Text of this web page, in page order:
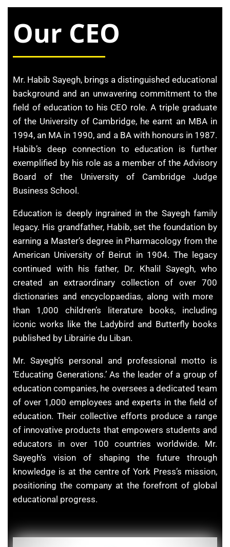
Our CEO
Mr. Habib Sayegh, brings a distinguished educational
background and an unwavering commitment to the
field of education to his CEO role. A triple graduate
of the University of Cambridge, he earnt an MBA in
1994, an MA in 1990, and a BA with honours in 1987.
Habib’s deep ​connection to education is further
exemplified by his role as a member of ​the Advisory
Board of the University of Cambridge Judge
Business ​School.
Education is deeply ingrained in the Sayegh family
legacy. His ​grandfather, Habib, set the foundation by
earning a Master’s degree in ​Pharmacology from the
American University of Beirut in 1904. The legacy
continued with his father, Dr. ​Khalil Sayegh, who
created an extraordinary ​collection of over 700
dictionaries and encyclopaedias, along with more ​
than 1,000 children’s literature books, including
iconic works like the ​Ladybird and Butterfly books
published by Librairie du Liban.
Mr. Sayegh’s personal and professional motto is
‘Educating Generations.’ As the ​leader of a group of
education companies, he oversees a dedicated team
of over ​1,000 employees and experts in the field of
education. Their collective efforts ​produce a range
of innovative products that empowers students and
educators ​in over 100 countries worldwide. Mr.
Sayegh’s vision of shaping the future through
knowledge is at the centre of York Press’s mission,
positioning the company at the forefront of global
educational progress.